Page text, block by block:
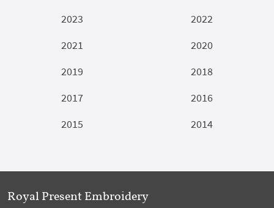
2023
2022
2021
2020
2019
2018
2017
2016
2015
2014
Royal Present Embroidery